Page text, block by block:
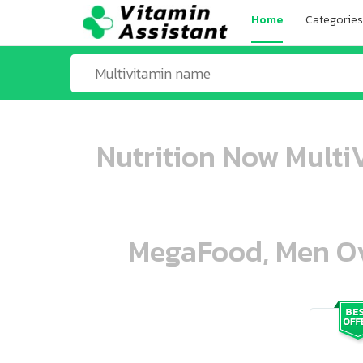
Home Categories
Nutrition Now
MegaFood, Men
ooo ooo oooo oooo ooo oooo